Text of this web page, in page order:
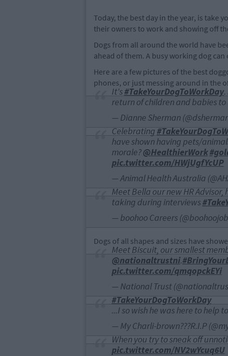
Today, the best day in the year, is take
their owners to work and showing off
Dogs from all around the world have
ahead of them. A busy working dog
Here are a few pictures of the best
phones, or just messing around in the
It's#TakeYourDogToWorkDay.
return of children and babies to
— Dianne Sherman
Celebrating
have shown having pets/
morale?@HealthierWork
pic.twitter.com/HWjUgfYcUP
— Animal Health Australia
Meet Bella our new HR
taking during interviews
— boohoo Careers
Dogs of all shapes and sizes have
Meet Biscuit, our smallest
@nationaltrustni.
pic.twitter.com/qmqopckEYi
— National Trust
#TakeYourDogToWorkDay
...I so wish he was here to help
— My Charli-brown???R.I.P
When you try to sneak off
pic.twitter.com/NV2wYcuq6U